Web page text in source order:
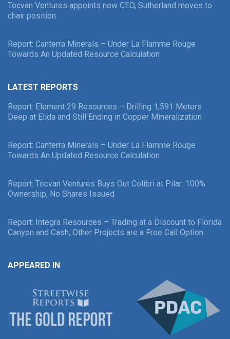
Tocvan Ventures appoints new CEO, Sutherland moves to
chair position
Report: Canterra Minerals – Under La Flamme Rouge
Towards An Updated Resource Calculation
LATEST REPORTS
Report: Element 29 Resources – Drilling 1,591 Meters
Deep at Elida and Still Ending in Copper Mineralization
Report: Canterra Minerals – Under La Flamme Rouge
Towards An Updated Resource Calculation
Report: Tocvan Ventures Buys Out Colibri at Pilar: 100%
Ownership, No Shares Issued
Report: Integra Resources – Trading at a Discount to Florida
Canyon and Cash, Other Projects are a Free Call Option
APPEARED IN